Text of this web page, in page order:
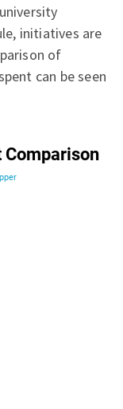
initiatives are
of
can be seen